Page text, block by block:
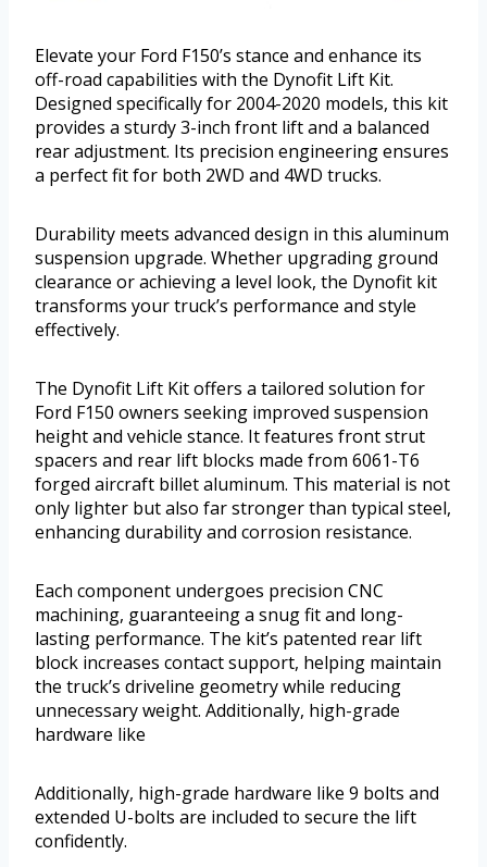
Elevate your Ford F150’s stance and enhance its
off-road capabilities with the Dynofit Lift Kit.
Designed specifically for 2004-2020 models, this kit
provides a sturdy 3-inch front lift and a balanced
rear adjustment. Its precision engineering ensures
a perfect fit for both 2WD and 4WD trucks.
Durability meets advanced design in this aluminum
suspension upgrade. Whether upgrading ground
clearance or achieving a level look, the Dynofit kit
transforms your truck’s performance and style
effectively.
The Dynofit Lift Kit offers a tailored solution for
Ford F150 owners seeking improved suspension
height and vehicle stance. It features front strut
spacers and rear lift blocks made from 6061-T6
forged aircraft billet aluminum. This material is not
only lighter but also far stronger than typical steel,
enhancing durability and corrosion resistance.
Each component undergoes precision CNC
machining, guaranteeing a snug fit and long-
lasting performance. The kit’s patented rear lift
block increases contact support, helping maintain
the truck’s driveline geometry while reducing
unnecessary weight. Additionally, high-grade
hardware like
Additionally, high-grade hardware like 9 bolts and
extended U-bolts are included to secure the lift
confidently.